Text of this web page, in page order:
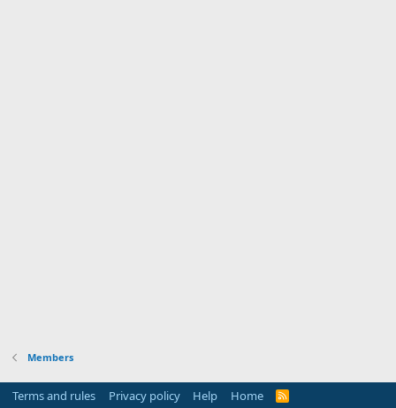
Members
Terms and rules Privacy policy Help Home
R